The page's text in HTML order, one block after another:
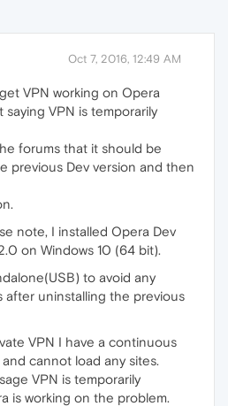
Oct 7, 2016, 12:49 AM
VPN working on Opera
saying VPN is temporarily
forums that it should be
previous Dev version and then
note, I installed Opera Dev
on Windows 10 (64 bit).
to avoid any
after uninstalling the previous
VPN I have a continuous
cannot load any sites.
VPN is temporarily
is working on the problem.